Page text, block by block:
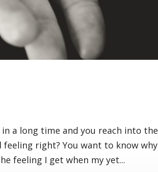
a long time and you reach into the
feeling right? You want to know why
feeling I get when my yet...